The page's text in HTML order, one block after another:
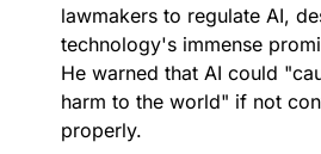
lawmakers to regulate AI,
technology's immense
He warned that AI could
harm to the world" if not
properly.